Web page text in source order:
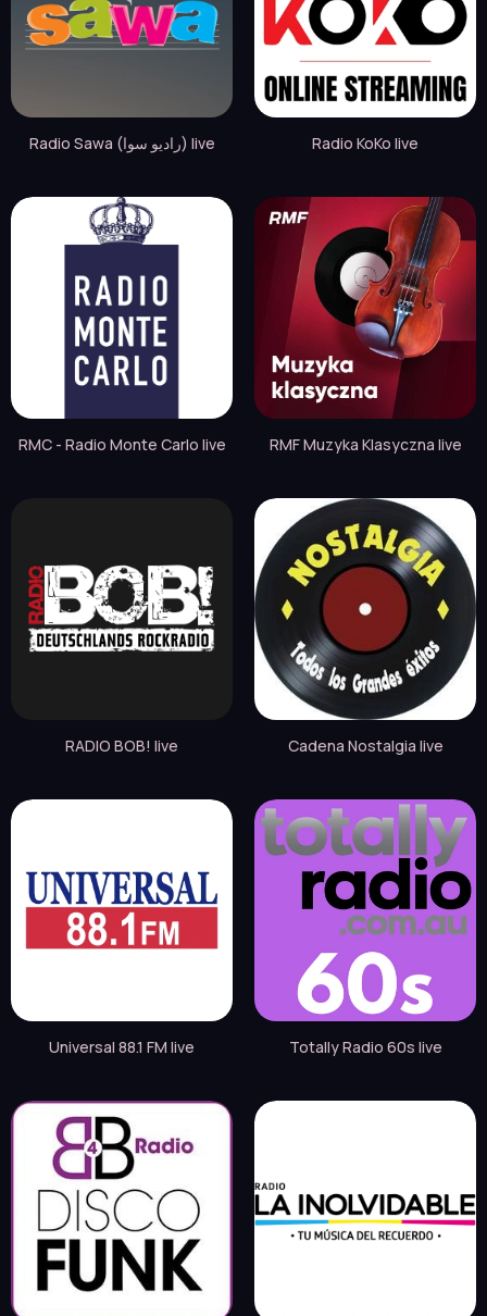
Radio Sawa (راديو سوا) live Radio KoKo live
RMC - Radio Monte Carlo live RMF Muzyka Klasyczna live
RADIO BOB! live Cadena Nostalgia live
Universal 88.1 FM live Totally Radio 60s live